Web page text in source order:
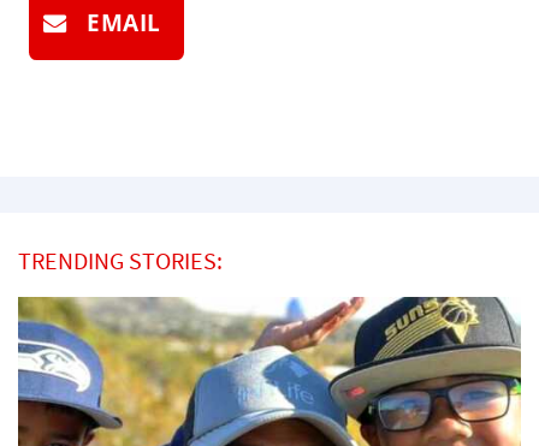
EMAIL
TRENDING STORIES: